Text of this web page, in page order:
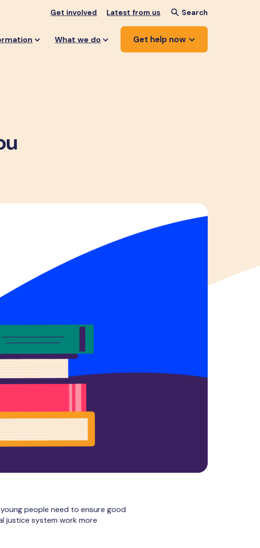
Get involved Latest from us Search
What we do Get help now
people need to ensure good
justice system work more